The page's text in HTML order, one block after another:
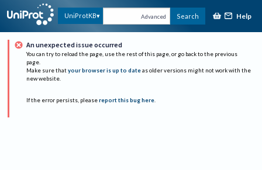
UniProtKB Advanced Search Help
An unexpected issue occurred
You can try to reload the page, use the rest of this page, or go back to the previous
page.
Make sure that your browser is up to date as older versions might not work with the
new website.
If the error persists, please report this bug here.